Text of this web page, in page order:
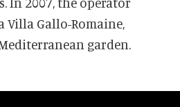
Villa Gallo-Romaine,
garden.